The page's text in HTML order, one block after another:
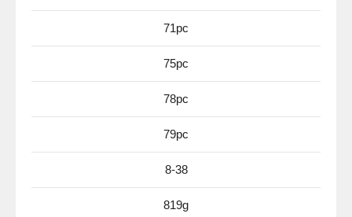
71pc
75pc
78pc
79pc
8-38
819g